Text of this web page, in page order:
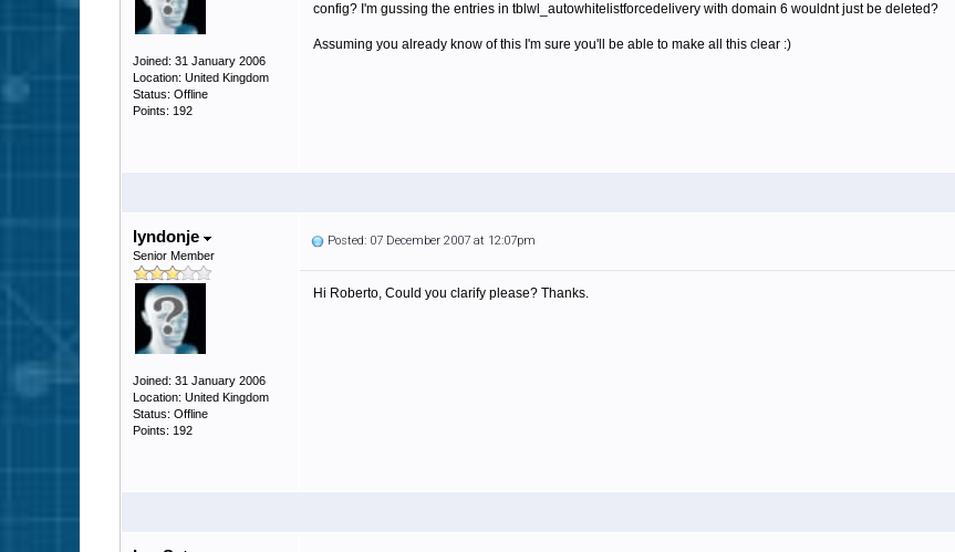
Joined: 31 January 2006
Location: United Kingdom
Status: Offline
Points: 192
config? I'm gussing the entries in tblwl_autowhitelistforcedelivery with domain 6 wouldnt just be deleted?
Assuming you already know of this I'm sure you'll be able to make all this clear :)
lyndonje
Senior Member
Joined: 31 January 2006
Location: United Kingdom
Status: Offline
Points: 192
Posted: 07 December 2007 at 12:07pm
Hi Roberto, Could you clarify please? Thanks.